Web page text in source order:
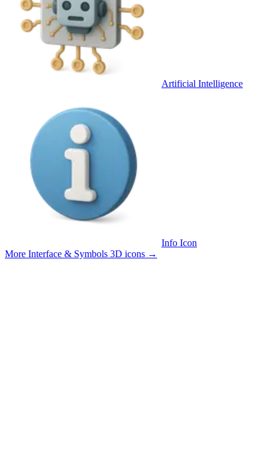
Artificial Intelligence
Info Icon
More Interface & Symbols 3D icons →